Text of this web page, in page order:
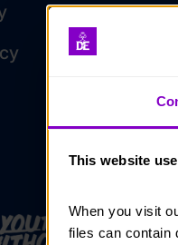
This website
When you visit
files can contain